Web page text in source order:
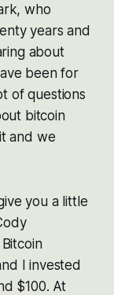
who
years and
about
been for
of questions
bitcoin
and we
you a little
I invested
$100. At